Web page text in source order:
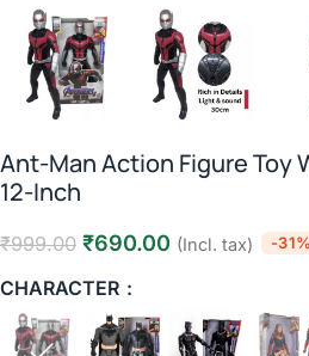
Ant-Man Action Figure Toy
12-Inch
₹999.00 ₹690.00 (Incl. tax) -31%
CHARACTER